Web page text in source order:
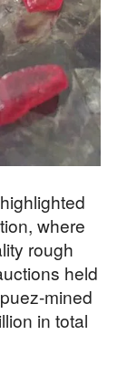
where
rough
held
mined
in total